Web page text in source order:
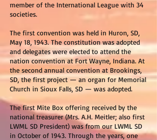
member of the International League with 34
societies.
The first convention was held in Huron, SD,
May 18, 1943. The constitution was adopted
and delegates were elected to attend the
nation convention at Fort Wayne, Indiana. At
the second annual convention at Brookings,
SD, the first project — an organ for Memorial
Church in Sioux Falls, SD — was adopted.
The first Mite Box offering received by the
national treasurer (Mrs. A.H. Meitler; also first
LWML SD President) was from our LWML SD
in October of 1943. Through the years, one